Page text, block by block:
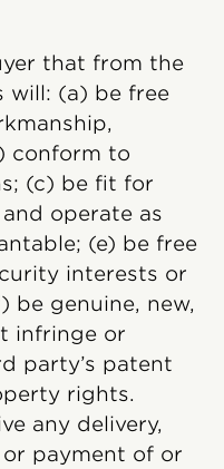
that from the
will: (a) be free
conform to
(c) be fit for
operate as
(e) be free
interests or
be genuine, new,
infringe or
party’s patent
rights.
any delivery,
payment of or